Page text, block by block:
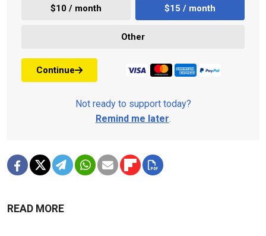
$10 / month $15 / month
Other
Continue
Not ready to support today?
Remind me later.
READ MORE